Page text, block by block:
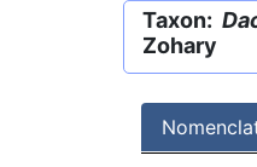
Taxon:
Zohary